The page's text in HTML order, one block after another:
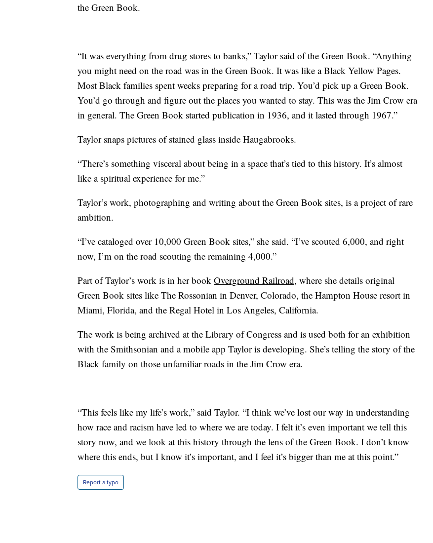
the Green Book.
“It was everything from drug stores to banks,” Taylor said of the Green Book. “Anything
you might need on the road was in the Green Book. It was like a Black Yellow Pages.
Most Black families spent weeks preparing for a road trip. You’d pick up a Green Book.
You’d go through and figure out the places you wanted to stay. This was the Jim Crow era
in general. The Green Book started publication in 1936, and it lasted through 1967.”
Taylor snaps pictures of stained glass inside Haugabrooks.
“There’s something visceral about being in a space that’s tied to this history. It’s almost
like a spiritual experience for me.”
Taylor’s work, photographing and writing about the Green Book sites, is a project of rare
ambition.
“I’ve cataloged over 10,000 Green Book sites,” she said. “I’ve scouted 6,000, and right
now, I’m on the road scouting the remaining 4,000.”
Part of Taylor’s work is in her book Overground Railroad, where she details original
Green Book sites like The Rossonian in Denver, Colorado, the Hampton House resort in
Miami, Florida, and the Regal Hotel in Los Angeles, California.
The work is being archived at the Library of Congress and is used both for an exhibition
with the Smithsonian and a mobile app Taylor is developing. She’s telling the story of the
Black family on those unfamiliar roads in the Jim Crow era.
“This feels like my life’s work,” said Taylor. “I think we’ve lost our way in understanding
how race and racism have led to where we are today. I felt it’s even important we tell this
story now, and we look at this history through the lens of the Green Book. I don’t know
where this ends, but I know it’s important, and I feel it’s bigger than me at this point.”
Report a typo